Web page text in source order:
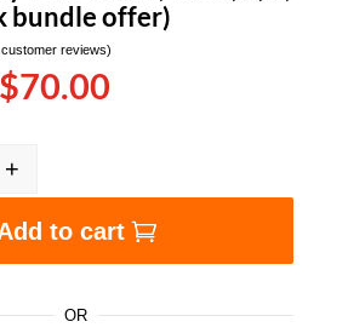
bundle offer)
customer reviews)
Original
price
$140.00.
$70.00Current
Flashcards, Vol 1, 2, 3, 4 (Four
+
to cart
OR